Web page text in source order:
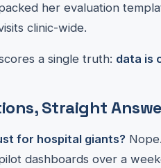
her evaluation
clinic-wide.
a single truth: data is
Straight
for hospital giants?
dashboards over a